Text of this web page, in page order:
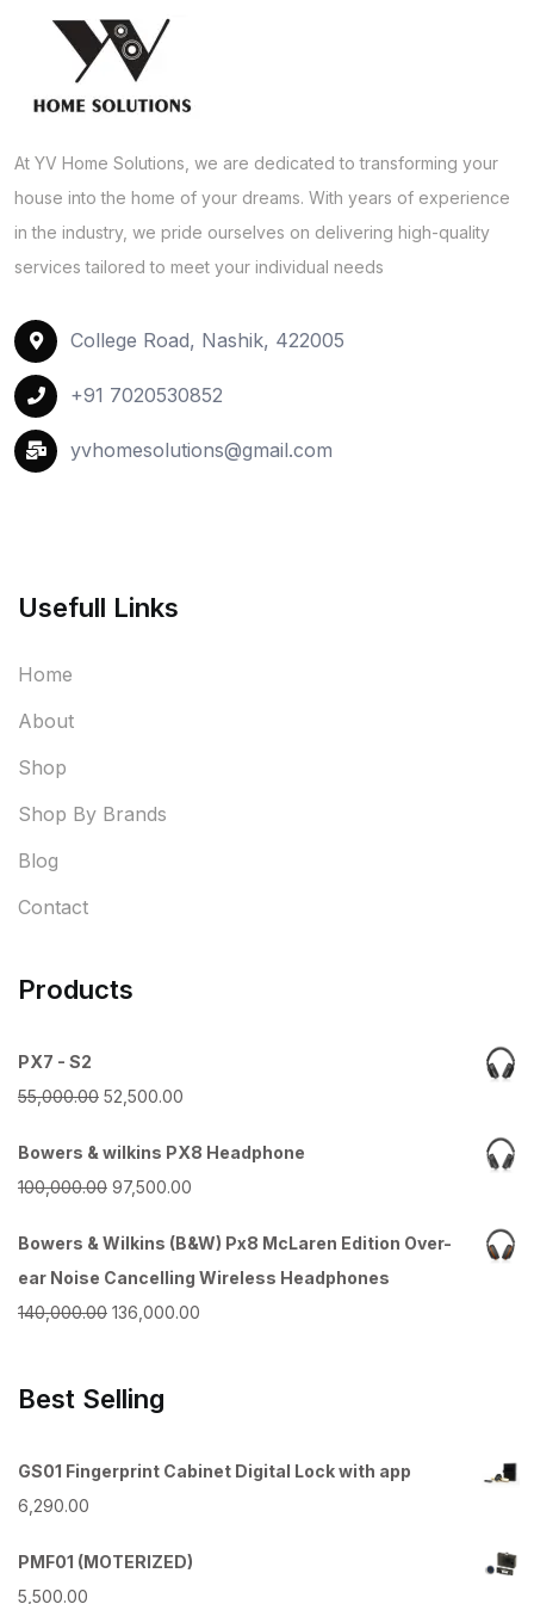
At YV Home Solutions, we are dedicated to transforming your
house into the home of your dreams. With years of experience
in the industry, we pride ourselves on delivering high-quality
services tailored to meet your individual needs
College Road, Nashik, 422005
+91 7020530852
yvhomesolutions@gmail.com
Usefull Links
Home
About
Shop
Shop By Brands
Blog
Contact
Products
PX7 - S2
55,000.00 Original
was:
₹55,000.00.
52,500.00
is:
₹52,500.00.
Bowers & wilkins PX8 Headphone
100,000.00 Original
was:
₹100,000.00.
97,500.00
is:
₹97,500.00.
Bowers & Wilkins (B&W) Px8 McLaren Edition Over-
ear Noise Cancelling Wireless Headphones
140,000.00 Original
₹140,000.00.
136,000.00
Best Selling
GS01 Fingerprint Cabinet Digital Lock with app
6,290.00
PMF01 (MOTERIZED)
5,500.00